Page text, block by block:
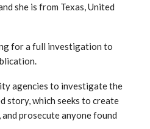
she is from Texas, United
for a full investigation to
agencies to investigate the
story, which seeks to create
prosecute anyone found